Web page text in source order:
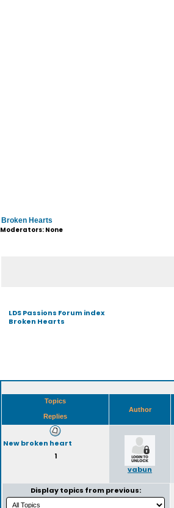
Broken Hearts
Moderators: None
LDS Passions Forum index
Broken Hearts
Topics
Replies
Author
New broken heart
1
vabun
Display topics from previous: